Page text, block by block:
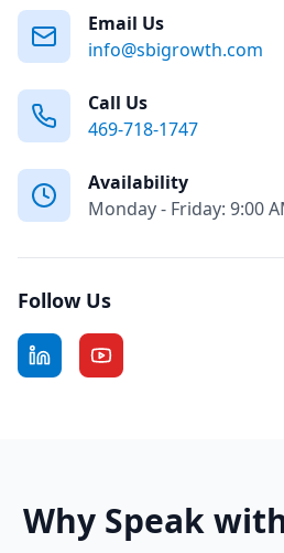
Email Us
info@sbigrowth.com
Call Us
469-718-1747
Availability
Monday - Friday: 9:00
Follow Us
Why Speak